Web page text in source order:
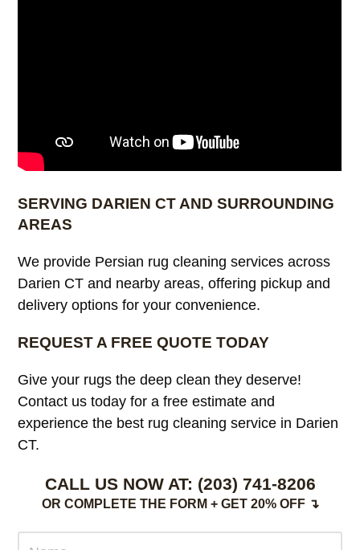
SERVING DARIEN CT AND SURROUNDING
AREAS
We provide Persian rug cleaning services across
Darien CT and nearby areas, offering pickup and
delivery options for your convenience.
REQUEST A FREE QUOTE TODAY
Give your rugs the deep clean they deserve!
Contact us today for a free estimate and
experience the best rug cleaning service in Darien
CT.
CALL US NOW AT: (203) 741-8206
OR COMPLETE THE FORM + GET 20% OFF ↴